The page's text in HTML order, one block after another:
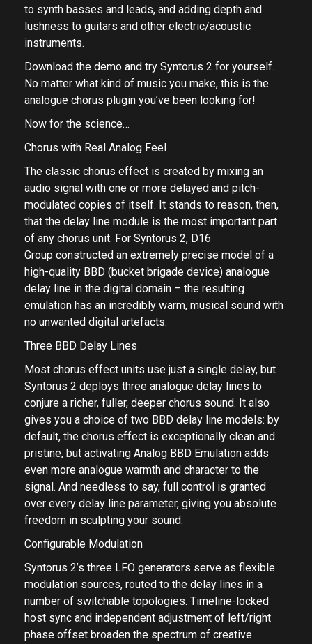
to synth basses and leads, and adding depth and
lushness to guitars and other electric/acoustic
instruments.
Download the demo and try Syntorus 2 for yourself.
No matter what kind of music you make, this is the
analogue chorus plugin you’ve been looking for!
Now for the science…
Chorus with Real Analog Feel
The classic chorus effect is created by mixing an
audio signal with one or more delayed and pitch-
modulated copies of itself. It stands to reason, then,
that the delay line module is the most important part
of any chorus unit. For Syntorus 2, D16
Group constructed an extremely precise model of a
high-quality BBD (bucket brigade device) analogue
delay line in the digital domain – the resulting
emulation has an incredibly warm, musical sound with
no unwanted digital artefacts.
Three BBD Delay Lines
Most chorus effect units use just a single delay, but
Syntorus 2 deploys three analogue delay lines to
conjure a richer, fuller, deeper chorus sound. It also
gives you a choice of two BBD delay line models: by
default, the chorus effect is exceptionally clean and
pristine, but activating Analog BBD Emulation adds
even more analogue warmth and character to the
signal. And needless to say, full control is granted
over every delay line parameter, giving you absolute
freedom in sculpting your sound.
Configurable Modulation
Syntorus 2’s three LFO generators serve as flexible
modulation sources, routed to the delay lines in a
number of switchable topologies. Timeline-locked
host sync and independent adjustment of left/right
phase offset broaden the spectrum of creative